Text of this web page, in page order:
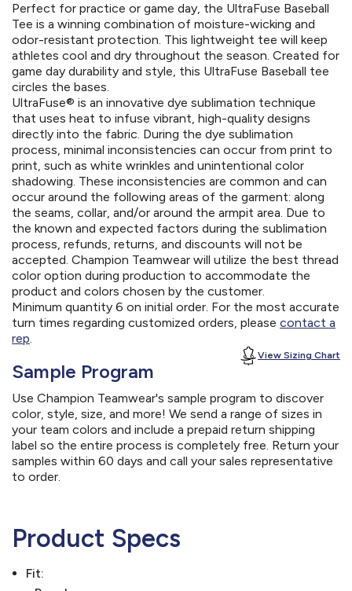
Perfect for practice or game day, the UltraFuse Baseball
Tee is a winning combination of moisture-wicking and
odor-resistant protection. This lightweight tee will keep
athletes cool and dry throughout the season. Created for
game day durability and style, this UltraFuse Baseball tee
circles the bases.
UltraFuse® is an innovative dye sublimation technique
that uses heat to infuse vibrant, high-quality designs
directly into the fabric. During the dye sublimation
process, minimal inconsistencies can occur from print to
print, such as white wrinkles and unintentional color
shadowing. These inconsistencies are common and can
occur around the following areas of the garment: along
the seams, collar, and/or around the armpit area. Due to
the known and expected factors during the sublimation
process, refunds, returns, and discounts will not be
accepted. Champion Teamwear will utilize the best thread
color option during production to accommodate the
product and colors chosen by the customer.
Minimum quantity 6 on initial order. For the most accurate
turn times regarding customized orders, please contact a
rep.
View Sizing Chart
Sample Program
Use Champion Teamwear's sample program to discover
color, style, size, and more! We send a range of sizes in
your team colors and include a prepaid return shipping
label so the entire process is completely free. Return your
samples within 60 days and call your sales representative
to order.
Product Specs
Fit: